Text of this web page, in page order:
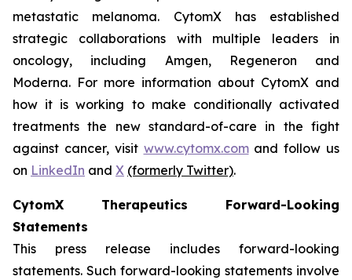
metastatic melanoma. CytomX has established
strategic collaborations with multiple leaders in
oncology, including Amgen, Regeneron and
Moderna. For more information about CytomX and
how it is working to make conditionally activated
treatments the new standard-of-care in the fight
against cancer, visit www.cytomx.comand follow us
on LinkedIn and X (formerly Twitter).
CytomX Therapeutics Forward-Looking
Statements
This press release includes forward-looking
statements. Such forward-looking statements involve